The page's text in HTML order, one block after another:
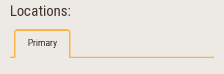
Locations:
Primary